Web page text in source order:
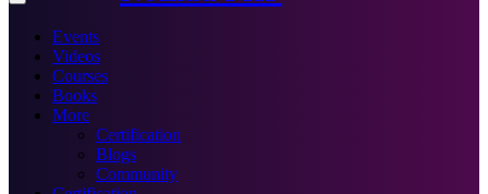
Toggle
Events
Videos
Courses
Books
More
Certification
Blogs
Community